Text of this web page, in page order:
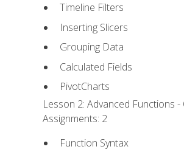
Timeline Filters
Inserting Slicers
Grouping Data
Calculated Fields
PivotCharts
Lesson 2: Advanced Functions -
Assignments: 2
Function Syntax